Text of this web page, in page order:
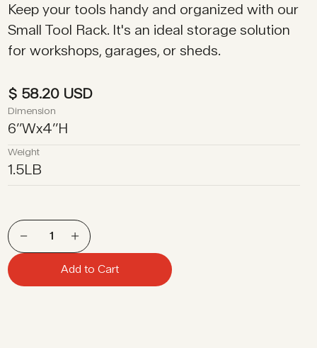
Keep your tools handy and organized with our
Small Tool Rack. It's an ideal storage solution
for workshops, garages, or sheds.
$ 58.20 USD
Dimension
6’’Wx4’’H
Weight
1.5LB